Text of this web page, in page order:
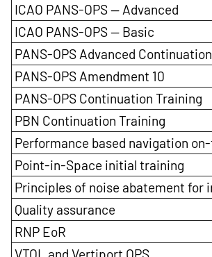
ICAO PANS-OPS — Advanced
ICAO PANS-OPS — Basic
PANS-OPS Advanced
PANS-OPS Amendment 10
PANS-OPS Continuation Training
PBN Continuation Training
Performance based navigation
Point-in-Space initial training
Principles of noise abatement
Quality assurance
RNP EoR